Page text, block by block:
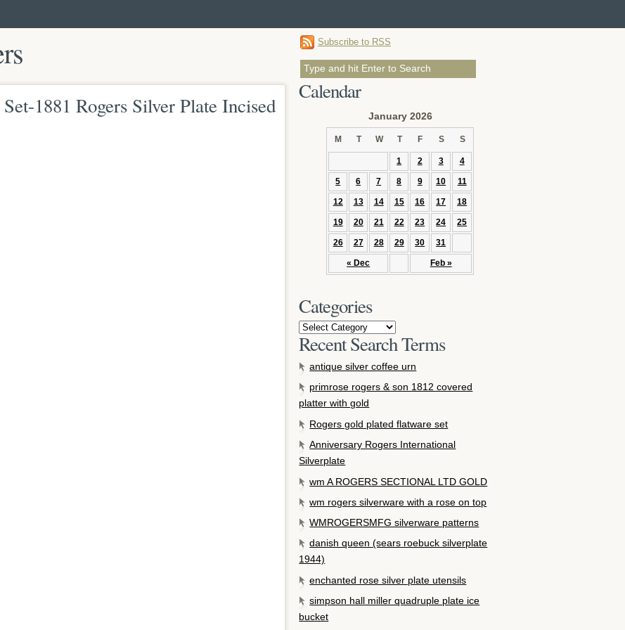
Subscribe to RSS
1881 Rogers Silver Plate Incised
Calendar
January 2026
M T W T F S S
« Dec Feb »
1 2 3 4
5 6 7 8 9 10 11
12 13 14 15 16 17 18
19 20 21 22 23 24 25
26 27 28 29 30 31
Categories
Recent Search Terms
antique silver coffee urn
primrose rogers & son 1812 covered
platter with gold
Rogers gold plated flatware set
Anniversary Rogers International
Silverplate
wm A ROGERS SECTIONAL LTD GOLD
wm rogers silverware with a rose on top
WMROGERSMFG silverware patterns
danish queen (sears roebuck silverplate
1944)
enchanted rose silver plate utensils
simpson hall miller quadruple plate ice
bucket